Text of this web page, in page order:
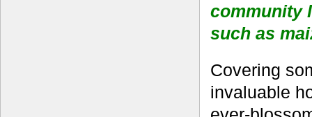
community
such as
Covering
invaluable